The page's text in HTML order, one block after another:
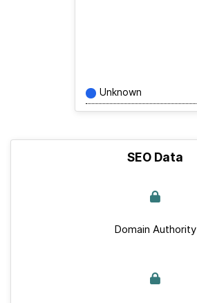
Unknown
SEO Data
Domain Authority